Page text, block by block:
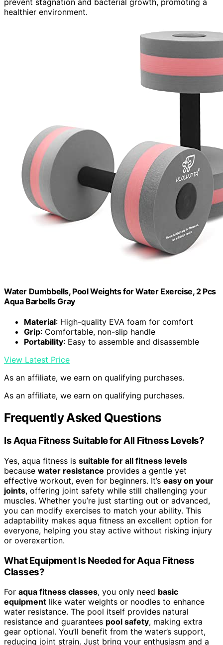
healthier environment.
Water Dumbbells, Pool Weights for Water Exercise, 2 Pcs
Aqua Barbells Gray
Material: High-quality EVA foam for comfort
Grip: Comfortable, non-slip handle
Portability: Easy to assemble and disassemble
View Latest Price
As an affiliate, we earn on qualifying purchases.
As an affiliate, we earn on qualifying purchases.
Frequently Asked Questions
Is Aqua Fitness Suitable for All Fitness Levels?
Yes, aqua fitness is suitable for all fitness levels
because water resistance provides a gentle yet
effective workout, even for beginners. It’s easy on your
joints, offering joint safety while still challenging your
muscles. Whether you’re just starting out or advanced,
you can modify exercises to match your ability. This
adaptability makes aqua fitness an excellent option for
everyone, helping you stay active without risking injury
or overexertion.
What Equipment Is Needed for Aqua Fitness
Classes?
For aqua fitness classes, you only need basic
equipment like water weights or noodles to enhance
water resistance. The pool itself provides natural
resistance and guarantees pool safety, making extra
gear optional. You’ll benefit from the water’s support,
reducing joint strain. Just bring your enthusiasm and a